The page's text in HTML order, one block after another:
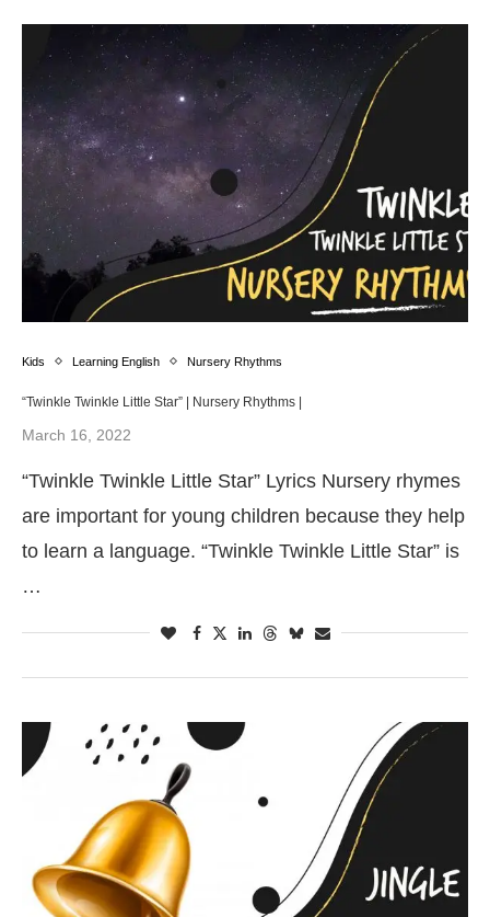
Kids Learning English Nursery Rhythms
“Twinkle Twinkle Little Star” | Nursery Rhythms |
March 16, 2022
“Twinkle Twinkle Little Star” Lyrics Nursery rhymes
are important for young children because they help
to learn a language. “Twinkle Twinkle Little Star” is
…